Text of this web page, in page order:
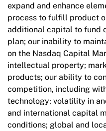
expand and enhance
process to fulfill product
additional capital to fund
plan; our inability to
on the Nasdaq Capital
intellectual property;
products; our ability to
competition, including
technology; volatility in
and international capital
conditions; global and